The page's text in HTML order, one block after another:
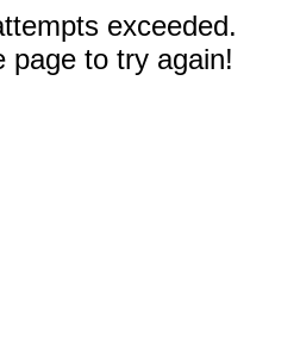
exceeded.
page to try again!